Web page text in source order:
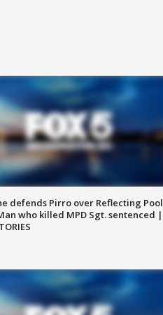
defends Pirro over Reflecting Pool
who killed MPD Sgt. sentenced |